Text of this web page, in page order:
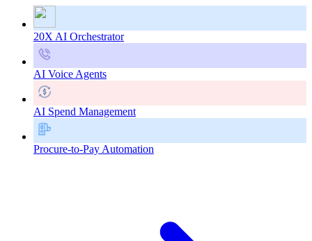
20X AI Orchestrator
AI Voice Agents
AI Spend Management
Procure-to-Pay Automation